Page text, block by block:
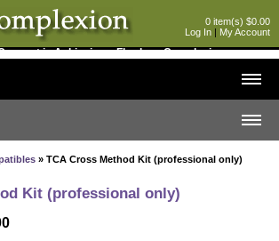
0 item(s) $0.00
Log In | My Account
in Achieving a Flawless Complexion
» TCA Cross Method Kit (professional only)
Kit (professional only)